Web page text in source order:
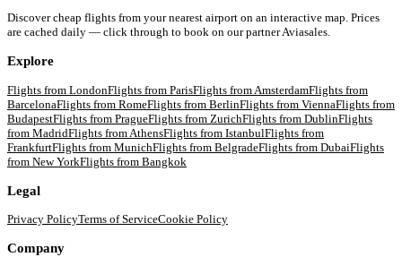
Discover cheap flights from your nearest airport on an interactive map. Prices
are cached daily — click through to book on our partner Aviasales.
Explore
Flights from LondonFlights from ParisFlights from AmsterdamFlights from
BarcelonaFlights from RomeFlights from BerlinFlights from ViennaFlights from
BudapestFlights from PragueFlights from ZurichFlights from DublinFlights
from MadridFlights from AthensFlights from IstanbulFlights from
FrankfurtFlights from MunichFlights from BelgradeFlights from DubaiFlights
from New YorkFlights from Bangkok
Legal
Privacy PolicyTerms of ServiceCookie Policy
Company